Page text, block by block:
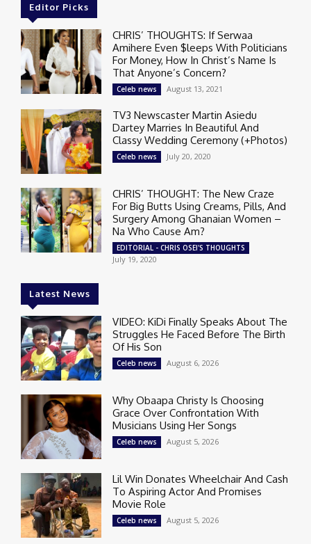
Editor Picks
CHRIS’ THOUGHTS: If Serwaa
Amihere Even $leeps With Politicians
For Money, How In Christ’s Name Is
That Anyone’s Concern?
Celeb news August 13, 2021
TV3 Newscaster Martin Asiedu
Dartey Marries In Beautiful And
Classy Wedding Ceremony (+Photos)
Celeb news July 20, 2020
CHRIS’ THOUGHT: The New Craze
For Big Butts Using Creams, Pills, And
Surgery Among Ghanaian Women –
Na Who Cause Am?
EDITORIAL - CHRIS OSEI'S THOUGHTS
July 19, 2020
Latest News
VIDEO: KiDi Finally Speaks About The
Struggles He Faced Before The Birth
Of His Son
Celeb news August 6, 2026
Why Obaapa Christy Is Choosing
Grace Over Confrontation With
Musicians Using Her Songs
Celeb news August 5, 2026
Lil Win Donates Wheelchair And Cash
To Aspiring Actor And Promises
Movie Role
Celeb news August 5, 2026